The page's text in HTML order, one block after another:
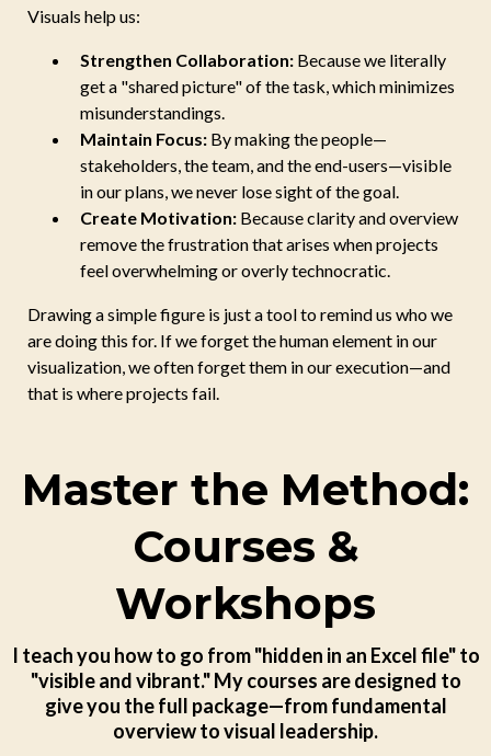
Visuals help us:
Strengthen Collaboration: Because we literally
get a "shared picture" of the task, which minimizes
misunderstandings.
Maintain Focus: By making the people—
stakeholders, the team, and the end-users—visible
in our plans, we never lose sight of the goal.
Create Motivation: Because clarity and overview
remove the frustration that arises when projects
feel overwhelming or overly technocratic.
Drawing a simple figure is just a tool to remind us who we
are doing this for. If we forget the human element in our
visualization, we often forget them in our execution—and
that is where projects fail.
Master the Method:
Courses &
Workshops
I teach you how to go from "hidden in an Excel file" to
"visible and vibrant." My courses are designed to
give you the full package—from fundamental
overview to visual leadership.